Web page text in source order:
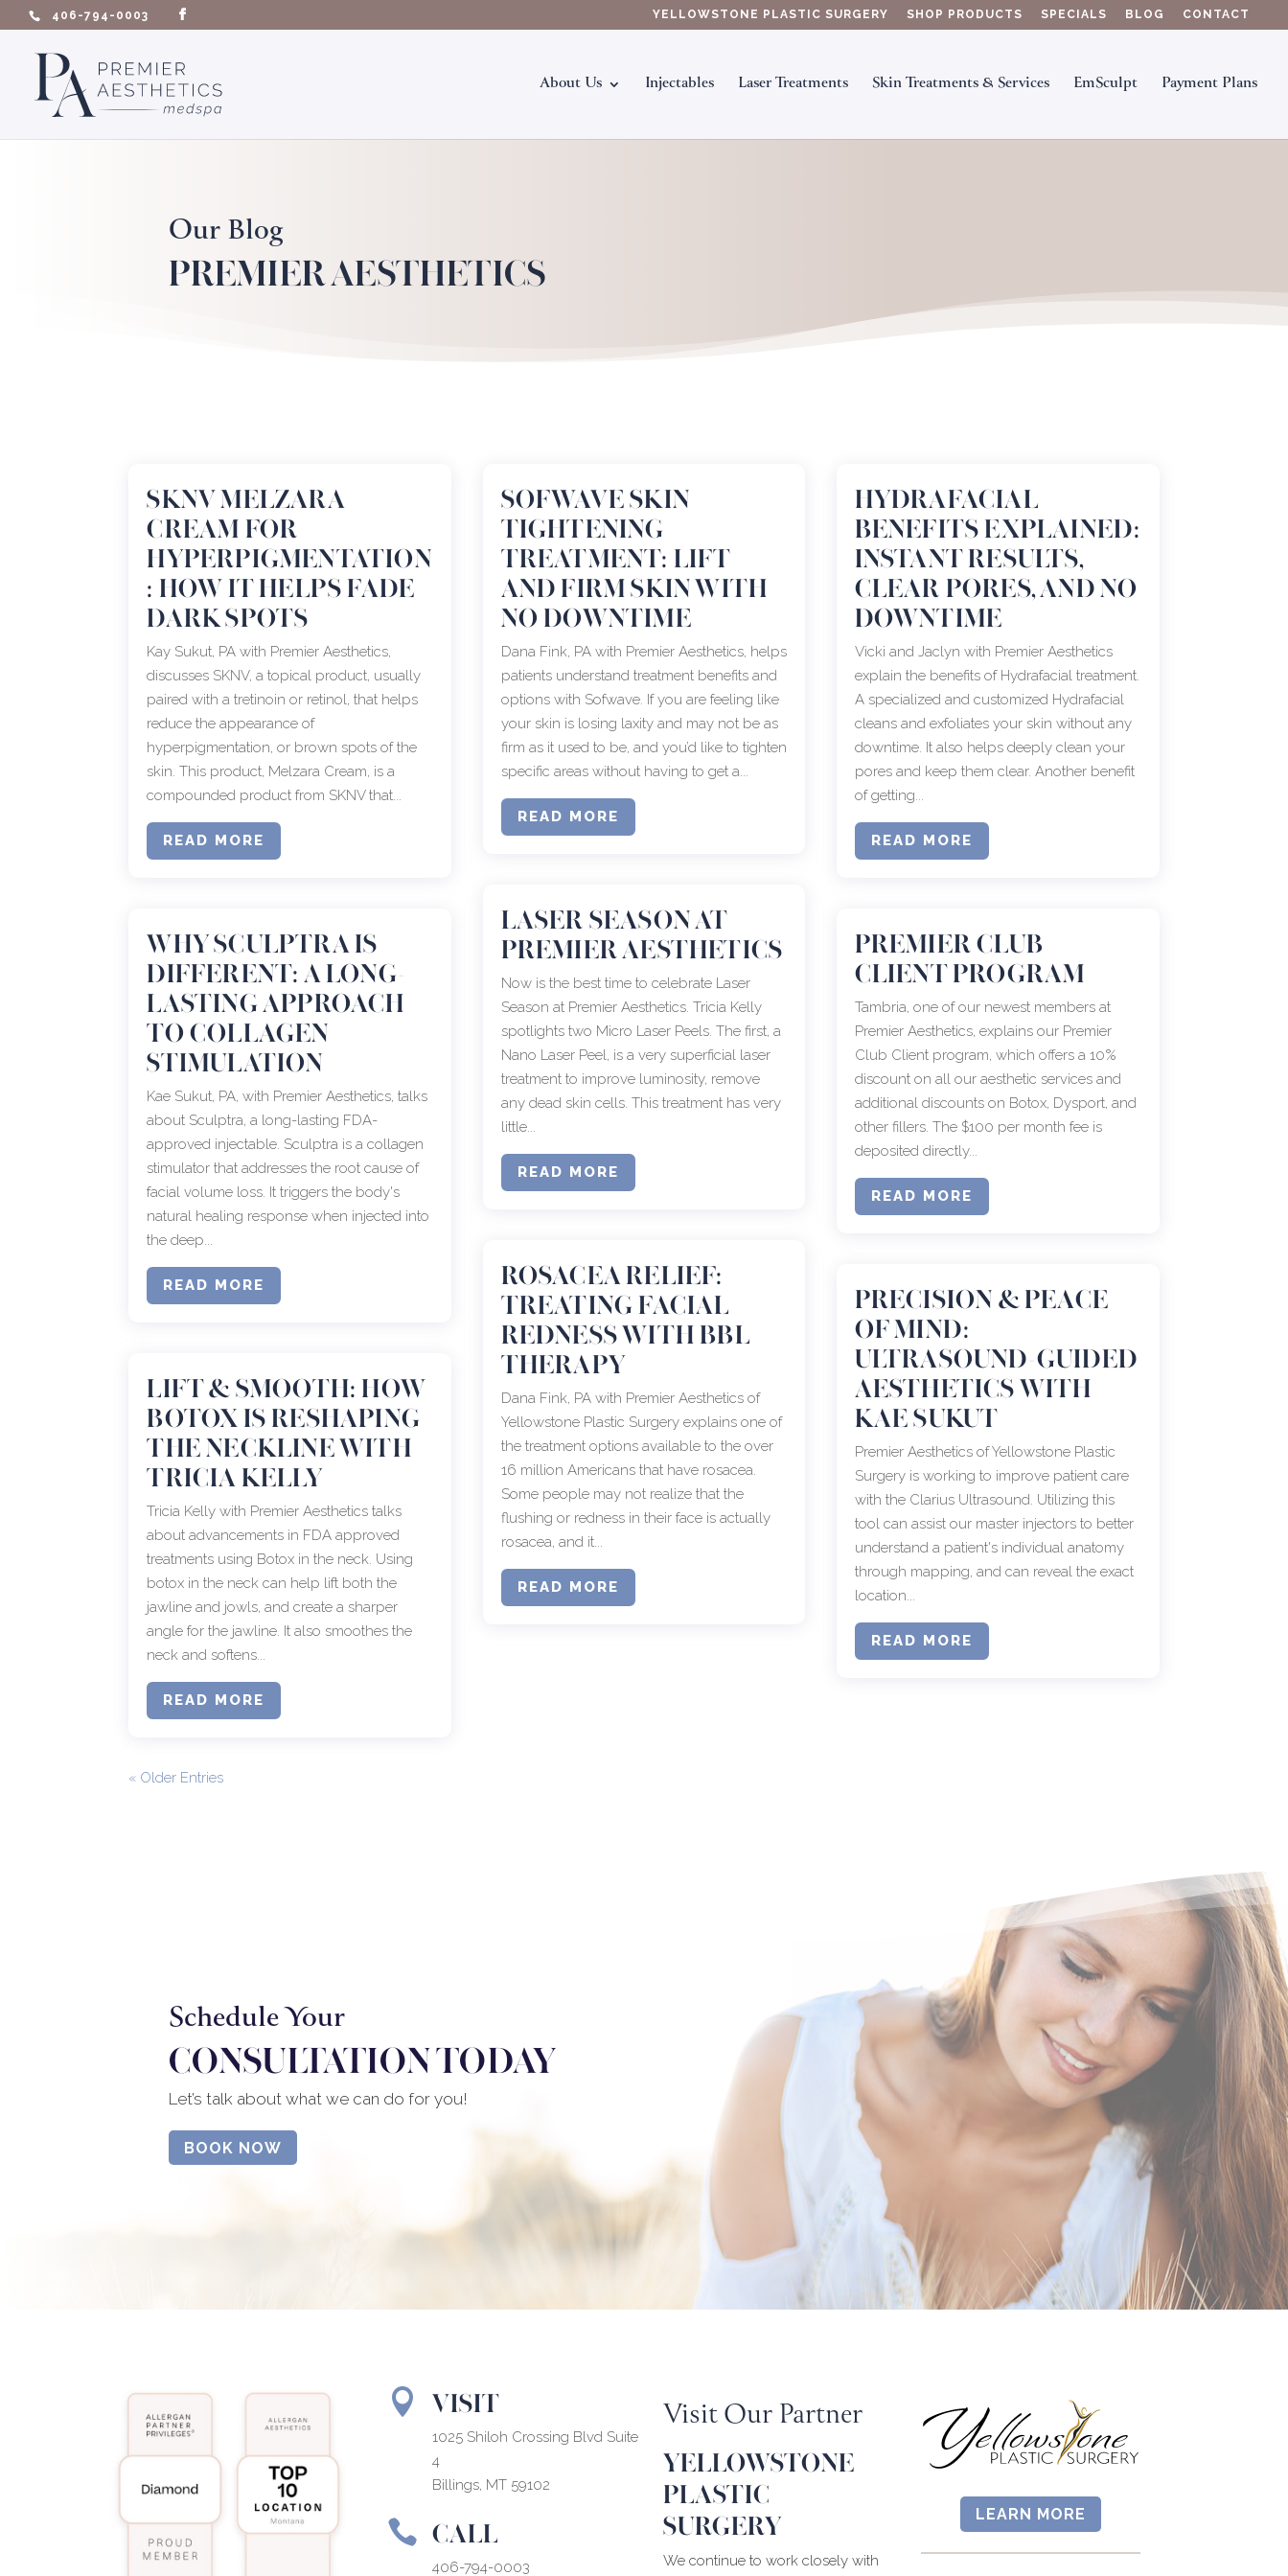
406-794-0003 YELLOWSTONE PLASTIC SURGERY SHOP PRODUCTS SPECIALS BLOG CONTACT
About Us Injectables Laser Treatments Skin Treatments & Services EmSculpt Payment Plans
Our Blog
PREMIER AESTHETICS
SKNV MELZARA
CREAM FOR
HYPERPIGMENTATION
: HOW IT HELPS FADE
DARK SPOTS
Kay Sukut, PA with Premier Aesthetics,
discusses SKNV, a topical product, usually
paired with a tretinoin or retinol, that helps
reduce the appearance of
hyperpigmentation, or brown spots of the
skin. This product, Melzara Cream, is a
compounded product from SKNV that...
READ MORE
WHY SCULPTRA IS
DIFFERENT: A LONG-
LASTING APPROACH
TO COLLAGEN
STIMULATION
Kae Sukut, PA, with Premier Aesthetics, talks
about Sculptra, a long-lasting FDA-
approved injectable. Sculptra is a collagen
stimulator that addresses the root cause of
facial volume loss. It triggers the body's
natural healing response when injected into
the deep...
READ MORE
LIFT & SMOOTH: HOW
BOTOX IS RESHAPING
THE NECKLINE WITH
TRICIA KELLY
Tricia Kelly with Premier Aesthetics talks
about advancements in FDA approved
treatments using Botox in the neck. Using
botox in the neck can help lift both the
jawline and jowls, and create a sharper
angle for the jawline. It also smoothes the
neck and softens...
READ MORE
SOFWAVE SKIN
TIGHTENING
TREATMENT: LIFT
AND FIRM SKIN WITH
NO DOWNTIME
Dana Fink, PA with Premier Aesthetics, helps
patients understand treatment benefits and
options with Sofwave. If you are feeling like
your skin is losing laxity and may not be as
firm as it used to be, and you’d like to tighten
specific areas without having to get a...
READ MORE
LASER SEASON AT
PREMIER AESTHETICS
Now is the best time to celebrate Laser
Season at Premier Aesthetics. Tricia Kelly
spotlights two Micro Laser Peels. The first, a
Nano Laser Peel, is a very superficial laser
treatment to improve luminosity, remove
any dead skin cells. This treatment has very
little...
READ MORE
ROSACEA RELIEF:
TREATING FACIAL
REDNESS WITH BBL
THERAPY
Dana Fink, PA with Premier Aesthetics of
Yellowstone Plastic Surgery explains one of
the treatment options available to the over
16 million Americans that have rosacea.
Some people may not realize that the
flushing or redness in their face is actually
rosacea, and it...
READ MORE
HYDRAFACIAL
BENEFITS EXPLAINED:
INSTANT RESULTS,
CLEAR PORES, AND NO
DOWNTIME
Vicki and Jaclyn with Premier Aesthetics
explain the benefits of Hydrafacial treatment.
A specialized and customized Hydrafacial
cleans and exfoliates your skin without any
downtime. It also helps deeply clean your
pores and keep them clear. Another benefit
of getting...
READ MORE
PREMIER CLUB
CLIENT PROGRAM
Tambria, one of our newest members at
Premier Aesthetics, explains our Premier
Club Client program, which offers a 10%
discount on all our aesthetic services and
additional discounts on Botox, Dysport, and
other fillers. The $100 per month fee is
deposited directly...
READ MORE
PRECISION & PEACE
OF MIND:
ULTRASOUND-GUIDED
AESTHETICS WITH
KAE SUKUT
Premier Aesthetics of Yellowstone Plastic
Surgery is working to improve patient care
with the Clarius Ultrasound. Utilizing this
tool can assist our master injectors to better
understand a patient's individual anatomy
through mapping, and can reveal the exact
location...
READ MORE
« Older Entries
Schedule Your
CONSULTATION TODAY
Let’s talk about what we can do for you!
BOOK NOW
 VISIT
1025 Shiloh Crossing Blvd Suite
4
Billings, MT 59102
 CALL
406-794-0003
Visit Our Partner
YELLOWSTONE
PLASTIC
SURGERY
We continue to work closely with
LEARN MORE